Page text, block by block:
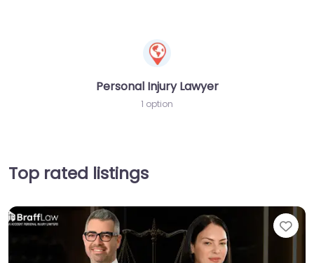
Personal Injury Lawyer
1 option
Top rated listings